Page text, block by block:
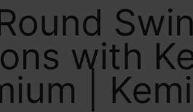
with
|